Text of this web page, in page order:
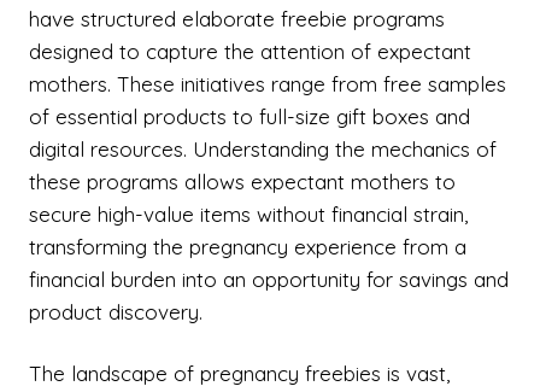
have structured elaborate freebie programs
designed to capture the attention of expectant
mothers. These initiatives range from free samples
of essential products to full-size gift boxes and
digital resources. Understanding the mechanics of
these programs allows expectant mothers to
secure high-value items without financial strain,
transforming the pregnancy experience from a
financial burden into an opportunity for savings and
product discovery.
The landscape of pregnancy freebies is vast,